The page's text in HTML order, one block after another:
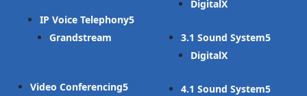
IP Voice Telephony
Grandstream
Video Conferencing
DigitalX
3.1 Sound System
DigitalX
4.1 Sound System